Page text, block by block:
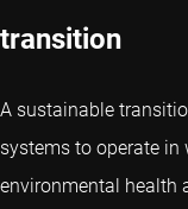
transition
A sustainable
systems to operate in
environmental health